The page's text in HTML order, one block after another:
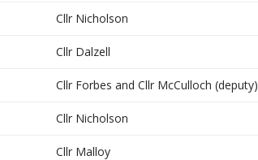
Cllr Nicholson
Cllr Dalzell
Cllr Forbes and Cllr McCulloch (deputy)
Cllr Nicholson
Cllr Malloy